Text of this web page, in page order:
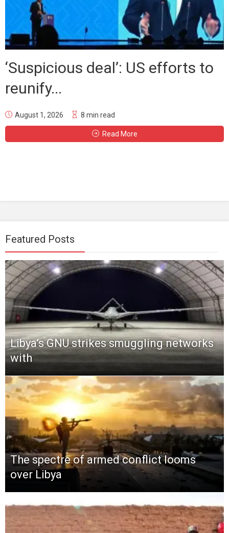
‘Suspicious deal’: US efforts to
reunify...
August 1, 2026 8 min read
Read More
Featured Posts
Libya’s GNU strikes smuggling networks
with
The spectre of armed conflict looms
over Libya